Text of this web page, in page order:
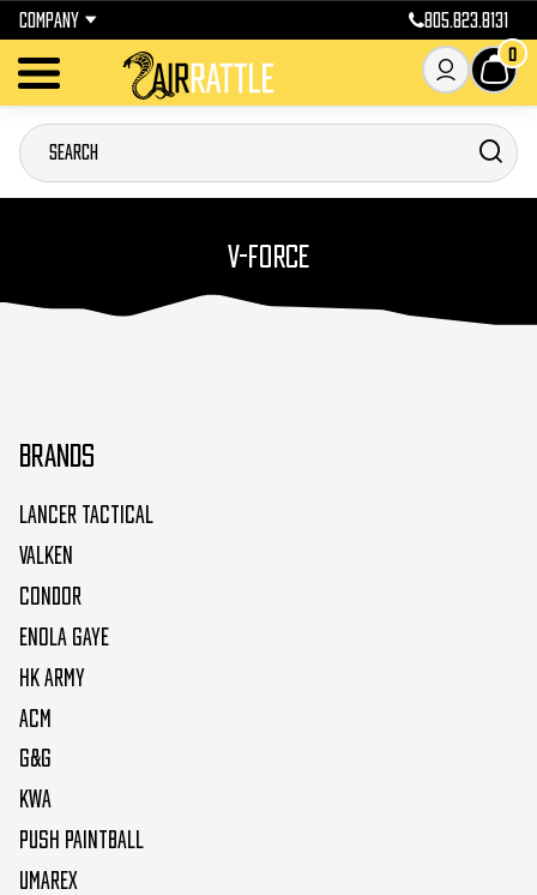
COMPANY 805.823.8131
0
V-FORCE
BRANDS
Lancer Tactical
Valken
Condor
Enola Gaye
HK Army
ACM
G&G
KWA
Push Paintball
Umarex